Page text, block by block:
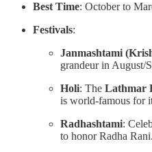
Best Time: October to
Festivals:
Janmashtami
grandeur in August/
Holi: The Lathmar
is world-famous for
Radhashtami:
to honor Radha Rani.